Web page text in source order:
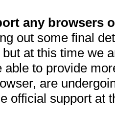
any browsers
out some final
at this time we
able to provide
are
official support at